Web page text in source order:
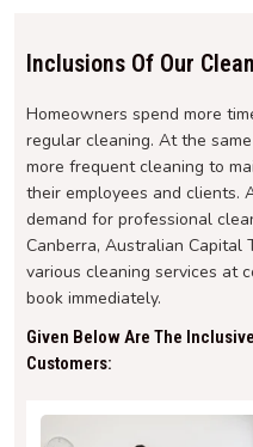
Inclusions Of Our
Homeowners spend more
regular cleaning. At the
more frequent cleaning to
their employees and clients.
demand for professional
Canberra, Australian Capital
various cleaning services at
book immediately.
Given Below Are The
Customers: